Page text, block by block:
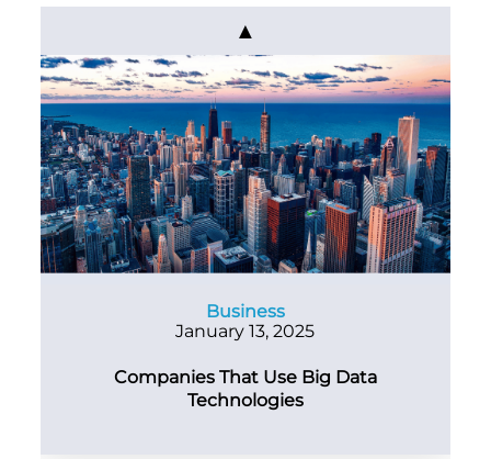
▲
Business
January 13, 2025
Companies That Use Big Data
Technologies